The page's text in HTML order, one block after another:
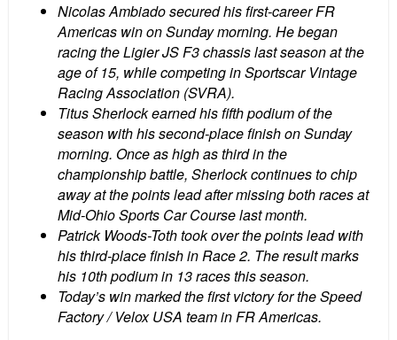
Nicolas Ambiado secured his first-career FR
Americas win on Sunday morning. He began
racing the Ligier JS F3 chassis last season at the
age of 15, while competing in Sportscar Vintage
Racing Association (SVRA).
Titus Sherlock earned his fifth podium of the
season with his second-place finish on Sunday
morning. Once as high as third in the
championship battle, Sherlock continues to chip
away at the points lead after missing both races at
Mid-Ohio Sports Car Course last month.
Patrick Woods-Toth took over the points lead with
his third-place finish in Race 2. The result marks
his 10th podium in 13 races this season.
Today’s win marked the first victory for the Speed
Factory / Velox USA team in FR Americas.